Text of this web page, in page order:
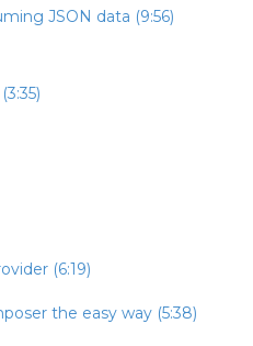
JSON data (9:56)
(6:19)
the easy way (5:38)